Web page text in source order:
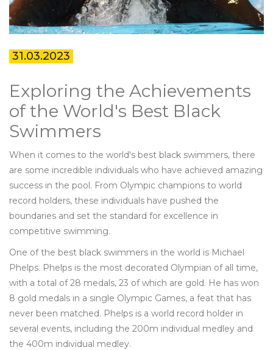
31.03.2023
Exploring the Achievements
of the World's Best Black
Swimmers
When it comes to the world's best black swimmers, there
are some incredible individuals who have achieved amazing
success in the pool. From Olympic champions to world
record holders, these individuals have pushed the
boundaries and set the standard for excellence in
competitive swimming.
One of the best black swimmers in the world is Michael
Phelps. Phelps is the most decorated Olympian of all time,
with a total of 28 medals, 23 of which are gold. He has won
8 gold medals in a single Olympic Games, a feat that has
never been matched. Phelps is a world record holder in
several events, including the 200m individual medley and
the 400m individual medley.